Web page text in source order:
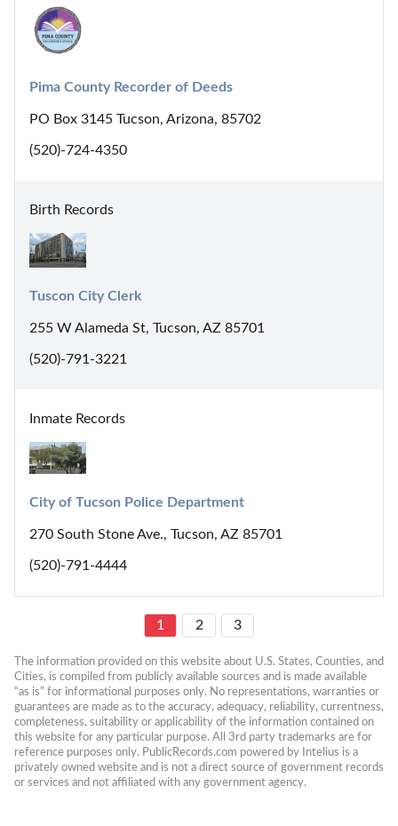
Pima County Recorder of Deeds
PO Box 3145 Tucson, Arizona, 85702
(520)-724-4350
Birth Records
Tuscon City Clerk
255 W Alameda St, Tucson, AZ 85701
(520)-791-3221
Inmate Records
City of Tucson Police Department
270 South Stone Ave., Tucson, AZ 85701
(520)-791-4444
1 2 3
The information provided on this website about U.S. States, Counties, and
Cities, is compiled from publicly available sources and is made available
“as is” for informational purposes only. No representations, warranties or
guarantees are made as to the accuracy, adequacy, reliability, currentness,
completeness, suitability or applicability of the information contained on
this website for any particular purpose. All 3rd party trademarks are for
reference purposes only. PublicRecords.com powered by Intelius is a
privately owned website and is not a direct source of government records
or services and not affiliated with any government agency.